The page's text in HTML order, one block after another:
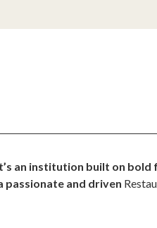
an institution built on bold
passionate and driven